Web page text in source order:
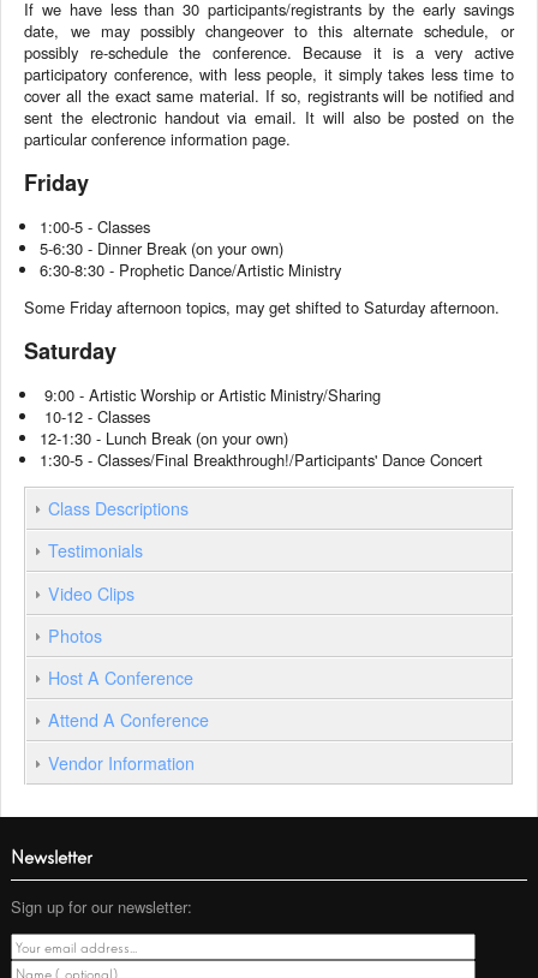
If we have less than 30 participants/registrants by the early savings
date, we may possibly changeover to this alternate schedule, or
possibly re-schedule the conference. Because it is a very active
participatory conference, with less people, it simply takes less time to
cover all the exact same material. If so, registrants will be notified and
sent the electronic handout via email. It will also be posted on the
particular conference information page.
Friday
1:00-5 - Classes
5-6:30 - Dinner Break (on your own)
6:30-8:30 - Prophetic Dance/Artistic Ministry
Some Friday afternoon topics, may get shifted to Saturday afternoon.
Saturday
9:00 - Artistic Worship or Artistic Ministry/Sharing
10-12 - Classes
12-1:30 - Lunch Break (on your own)
1:30-5 - Classes/Final Breakthrough!/Participants' Dance Concert
Class Descriptions
Testimonials
Video Clips
Photos
Host A Conference
Attend A Conference
Vendor Information
Newsletter
Sign up for our newsletter: